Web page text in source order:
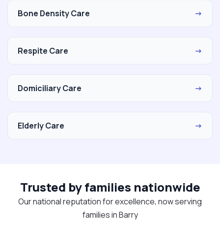
Bone Density Care →
Respite Care →
Domiciliary Care →
Elderly Care →
Trusted by families nationwide
Our national reputation for excellence, now serving
families in Barry